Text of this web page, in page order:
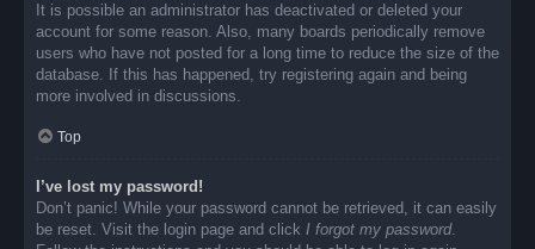
It is possible an administrator has deactivated or deleted your
account for some reason. Also, many boards periodically remove
users who have not posted for a long time to reduce the size of the
database. If this has happened, try registering again and being
more involved in discussions.
Top
I’ve lost my password!
Don’t panic! While your password cannot be retrieved, it can easily
be reset. Visit the login page and click I forgot my password.